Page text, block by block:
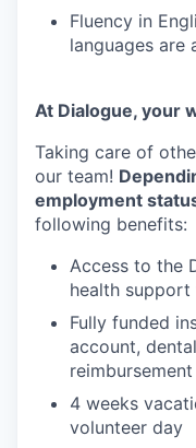
Fluency in
languages are
At Dialogue, your
Taking care of
our team!
employment
following benefits:
Access to the
health
Fully funded
account,
reimbursement
4 weeks
volunteer day